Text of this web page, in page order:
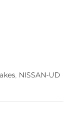
, NISSAN-UD